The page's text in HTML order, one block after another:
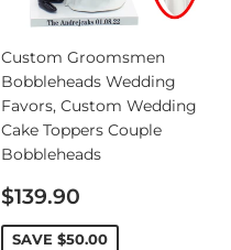
Custom Groomsmen
Bobbleheads Wedding
Favors, Custom Wedding
Cake Toppers Couple
Bobbleheads
Sale
price
$139.90
SAVE $50.00